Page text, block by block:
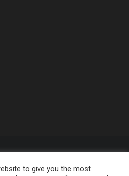
to give you the most